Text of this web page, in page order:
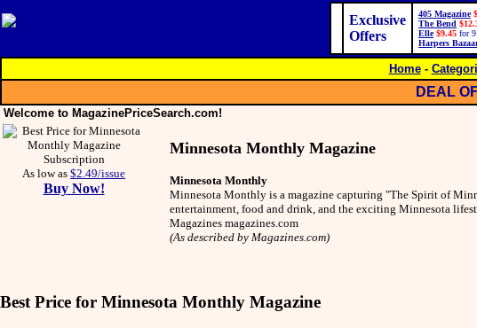
Exclusive
Offers
405 Magazine
The Bend
Elle $9.45 for 9
Harpers
Home-
DEAL
Welcome to MagazinePriceSearch.com!
As low as $2.49/issue
Buy Now!
Minnesota Monthly Magazine
Minnesota Monthly
Minnesota Monthly is a magazine capturing "The Spirit of
entertainment, food and drink, and the exciting Minnesota
Magazines magazines.com
(As described by Magazines.com)
Best Price for Minnesota Monthly Magazine